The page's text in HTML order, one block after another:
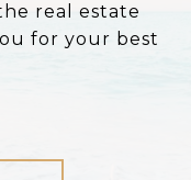
real estate
for your best